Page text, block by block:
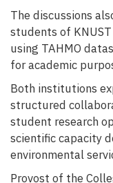
The discussions
students of
using TAHMO
for academic
Both institutions
structured
student research
scientific capacity
environmental
Provost of the